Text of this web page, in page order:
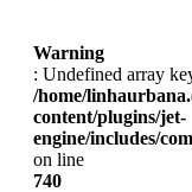
Warning
: Undefined array
/home/
content/plugins/jet-
engine/includes/
on line
740